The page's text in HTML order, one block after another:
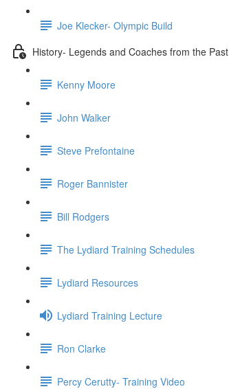
Joe Klecker- Olympic Build
History- Legends and Coaches from the Past
Kenny Moore
John Walker
Steve Prefontaine
Roger Bannister
Bill Rodgers
The Lydiard Training Schedules
Lydiard Resources
Lydiard Training Lecture
Ron Clarke
Percy Cerutty- Training Video